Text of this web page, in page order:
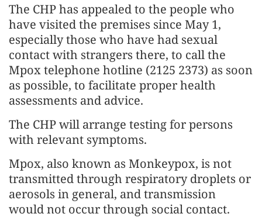
The CHP has appealed to the people who
have visited the premises since May 1,
especially those who have had sexual
contact with strangers there, to call the
Mpox telephone hotline (2125 2373) as soon
as possible, to facilitate proper health
assessments and advice.
The CHP will arrange testing for persons
with relevant symptoms.
Mpox, also known as Monkeypox, is not
transmitted through respiratory droplets or
aerosols in general, and transmission
would not occur through social contact.